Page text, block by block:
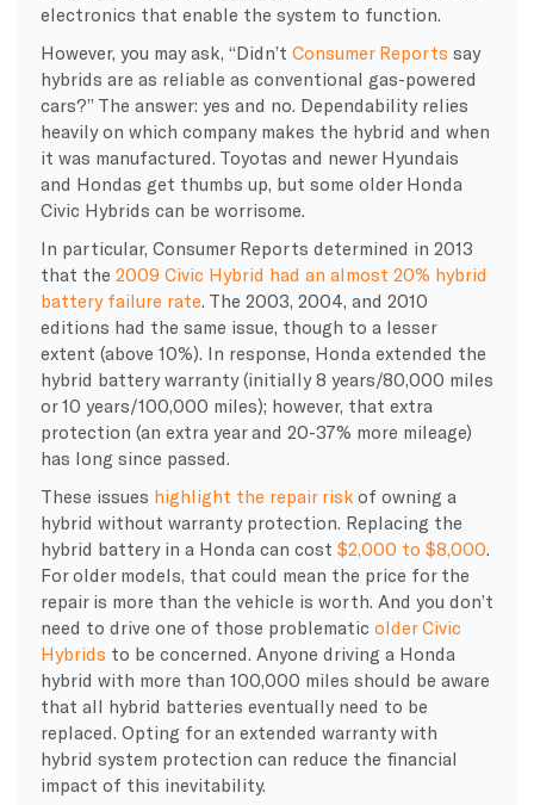
electronics that enable the system to function.
However, you may ask, “Didn’t Consumer Reports say
hybrids are as reliable as conventional gas-powered
cars?” The answer: yes and no. Dependability relies
heavily on which company makes the hybrid and when
it was manufactured. Toyotas and newer Hyundais
and Hondas get thumbs up, but some older Honda
Civic Hybrids can be worrisome.
In particular, Consumer Reports determined in 2013
that the 2009 Civic Hybrid had an almost 20% hybrid
battery failure rate. The 2003, 2004, and 2010
editions had the same issue, though to a lesser
extent (above 10%). In response, Honda extended the
hybrid battery warranty (initially 8 years/80,000 miles
or 10 years/100,000 miles); however, that extra
protection (an extra year and 20-37% more mileage)
has long since passed.
These issues highlight the repair riskof owning a
hybrid without warranty protection. Replacing the
hybrid battery in a Honda can cost $2,000 to $8,000.
For older models, that could mean the price for the
repair is more than the vehicle is worth. And you don’t
need to drive one of those problematic older Civic
Hybrids to be concerned. Anyone driving a Honda
hybrid with more than 100,000 miles should be aware
that all hybrid batteries eventually need to be
replaced. Opting for an extended warranty with
hybrid system protection can reduce the financial
impact of this inevitability.